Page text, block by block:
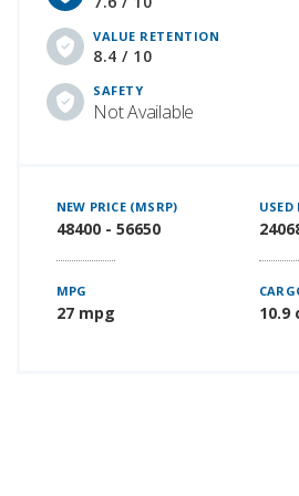
VALUE RETENTION
8.4 / 10
SAFETY
Not Available
NEW PRICE (MSRP)
48400 - 56650
USED
MPG
27 mpg 10.9